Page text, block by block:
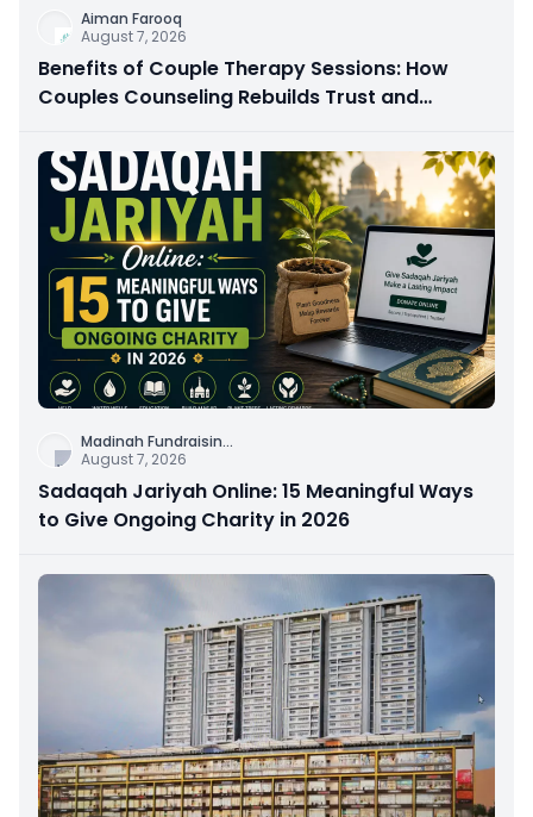
Aiman Farooq
August 7, 2026
Benefits of Couple Therapy Sessions: How
Couples Counseling Rebuilds Trust and
Madinah Fundraisin...
August 7, 2026
Sadaqah Jariyah Online: 15 Meaningful Ways
to Give Ongoing Charity in 2026